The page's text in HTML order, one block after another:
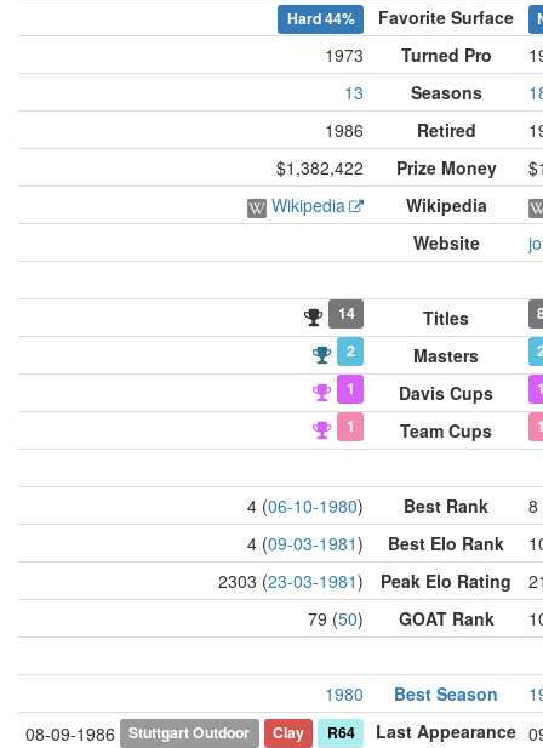
Hard44% Favorite Surface
1973 Turned Pro
13
Seasons
1986
Retired
$1,382,422
Prize Money
Wikipedia
Wikipedia
Website
14 Titles
2
Masters
1
Davis Cups
1
Team Cups
4 (06-10-1980) Best Rank
8
4 (09-03-1981) Best Elo Rank
2303 (23-03-1981) Peak Elo Rating
79 (50) GOAT Rank
1980 Best Season
08-09-1986
Stuttgart Outdoor Clay R64 Last Appearance